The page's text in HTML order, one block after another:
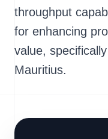
throughput
for enhancing
value,
Mauritius.